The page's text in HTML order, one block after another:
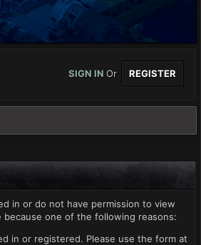
SIGN IN Or REGISTER
in or do not have permission to view
because one of the following reasons:
in or registered. Please use the form at